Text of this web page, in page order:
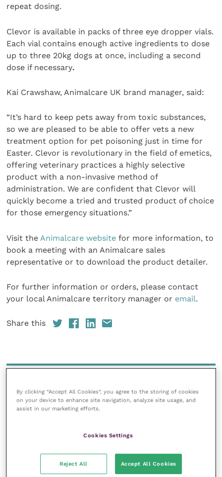
repeat dosing.
Clevor is available in packs of three eye dropper vials.
Each vial contains enough active ingredients to dose
up to three 20kg dogs at once, including a second
dose if necessary.
Kai Crawshaw, Animalcare UK brand manager, said:
“It’s hard to keep pets away from toxic substances,
so we are pleased to be able to offer vets a new
treatment option for pet poisoning just in time for
Easter. Clevor is revolutionary in the field of emetics,
offering veterinary practices a highly selective
product with a non-invasive method of
administration. We are confident that Clevor will
quickly become a tried and trusted product of choice
for those emergency situations.”
Visit theAnimalcare website for more information, to
book a meeting with an Animalcare sales
representative or to download the product detailer.
For further information or orders, please contact
your local Animalcare territory manager or email.
Share this
Animal welfare
Cardiology
Gastroenterology
Laboratories and diagnostics
Mental health
By clicking “Accept All Cookies”, you agree to the storing of cookies
on your device to enhance site navigation, analyze site usage, and
assist in our marketing efforts.
Cookies Settings
Reject All Accept All Cookies